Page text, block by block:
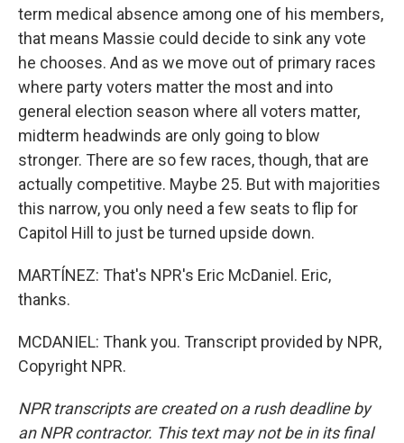
term medical absence among one of his members,
that means Massie could decide to sink any vote
he chooses. And as we move out of primary races
where party voters matter the most and into
general election season where all voters matter,
midterm headwinds are only going to blow
stronger. There are so few races, though, that are
actually competitive. Maybe 25. But with majorities
this narrow, you only need a few seats to flip for
Capitol Hill to just be turned upside down.
MARTÍNEZ: That's NPR's Eric McDaniel. Eric,
thanks.
MCDANIEL: Thank you. Transcript provided by NPR,
Copyright NPR.
NPR transcripts are created on a rush deadline by
an NPR contractor. This text may not be in its final